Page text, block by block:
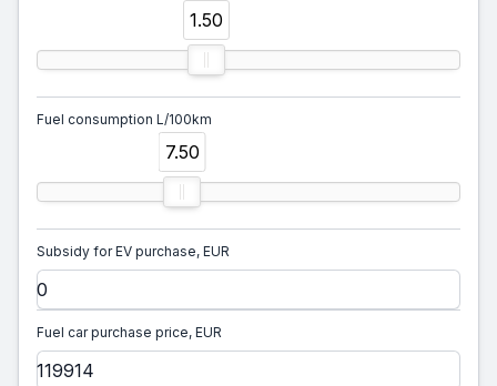
1.50
Fuel consumption L/100km
7.50
Subsidy for EV purchase, EUR
Fuel car purchase price, EUR